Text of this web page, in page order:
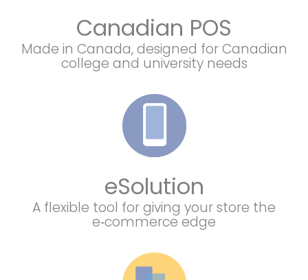
Canadian POS
Made in Canada, designed for Canadian
college and university needs
eSolution
A flexible tool for giving your store the
e‑commerce edge